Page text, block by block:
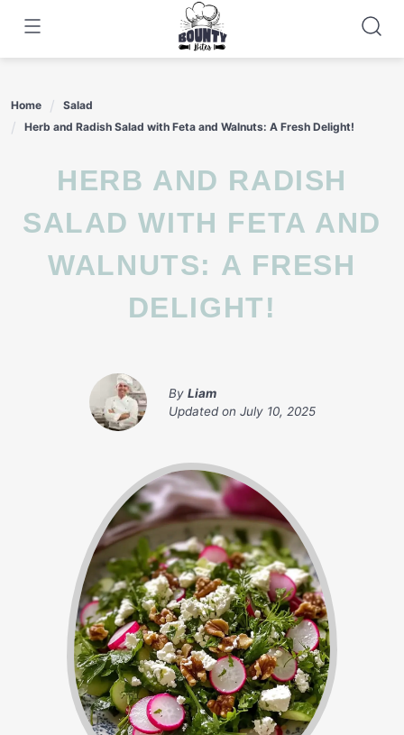
content
Home
Salad
Herb and Radish Salad with Feta and Walnuts: A Fresh Delight!
HERB AND RADISH
SALAD WITH FETA AND
WALNUTS: A FRESH
DELIGHT!
By Liam
Updated on July 10, 2025